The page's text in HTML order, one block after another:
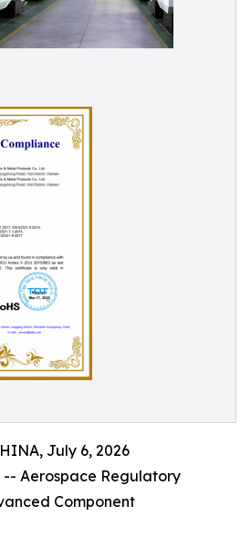
July 6, 2026
Aerospace Regulatory
Component